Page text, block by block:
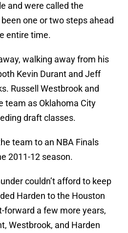
and were called the
one or two steps ahead
entire time.
walking away from his
Kevin Durant and Jeff
Russell Westbrook and
team as Oklahoma City
draft classes.
team to an NBA Finals
2011-12 season.
couldn’t afford to keep
Harden to the Houston
forward a few more years,
Westbrook, and Harden